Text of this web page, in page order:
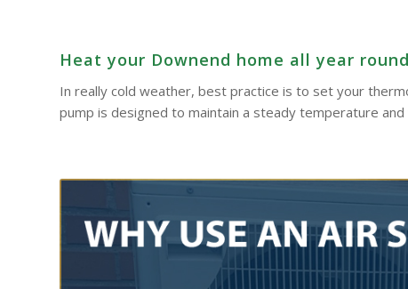
Heat your Downend home all year
In really cold weather, best practice is to set your
pump is designed to maintain a steady temperature